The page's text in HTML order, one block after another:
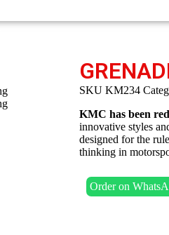
SKU KM234
KMC has been
innovative styles
designed for the
thinking in
Order on